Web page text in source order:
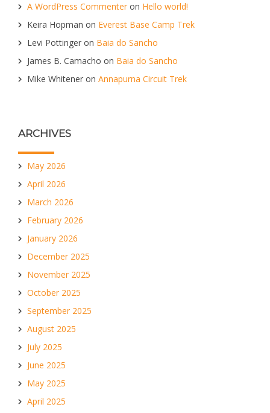
A WordPress Commenter on Hello world!
Keira Hopman on Everest Base Camp Trek
Levi Pottinger on Baia do Sancho
James B. Camacho on Baia do Sancho
Mike Whitener on Annapurna Circuit Trek
ARCHIVES
May 2026
April 2026
March 2026
February 2026
January 2026
December 2025
November 2025
October 2025
September 2025
August 2025
July 2025
June 2025
May 2025
April 2025